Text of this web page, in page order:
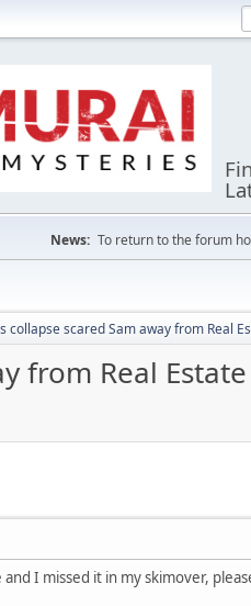
News: To return to the forum
collapse scared Sam away from Real
from Real
I missed it in my skimover,